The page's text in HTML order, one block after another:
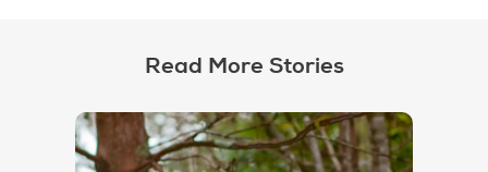
Read More Stories